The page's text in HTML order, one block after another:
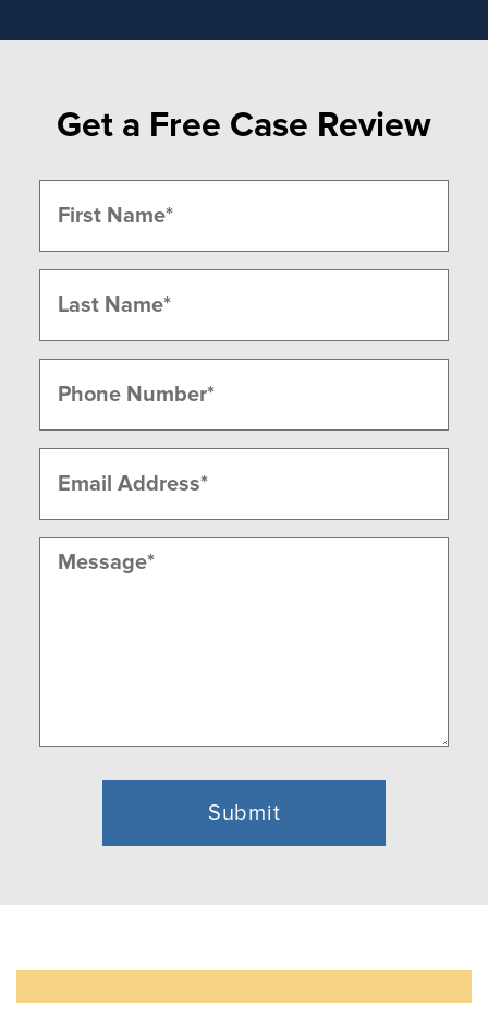
Get a Free Case Review
(Required)
First
Last
(Required)
(Required)
Message